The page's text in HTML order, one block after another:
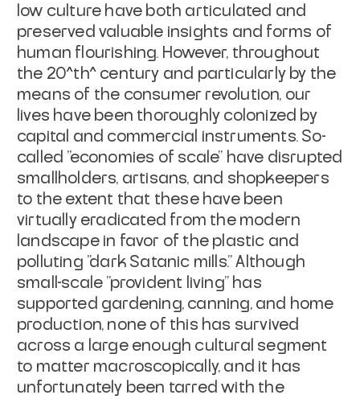
low culture have both articulated and
preserved valuable insights and forms of
human flourishing. However, throughout
the 20^th^ century and particularly by the
means of the consumer revolution, our
lives have been thoroughly colonized by
capital and commercial instruments. So-
called "economies of scale" have disrupted
smallholders, artisans, and shopkeepers
to the extent that these have been
virtually eradicated from the modern
landscape in favor of the plastic and
polluting "dark Satanic mills." Although
small-scale "provident living" has
supported gardening, canning, and home
production, none of this has survived
across a large enough cultural segment
to matter macroscopically, and it has
unfortunately been tarred with the